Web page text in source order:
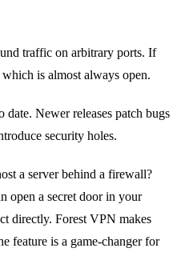
traffic on arbitrary ports. If
is almost always open.
Newer releases patch bugs
security holes.
a server behind a firewall?
open a secret door in your
directly. Forest VPN makes
feature is a game‑changer for